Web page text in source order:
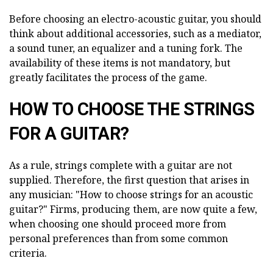
Before choosing an electro-acoustic guitar, you should
think about additional accessories, such as a mediator,
a sound tuner, an equalizer and a tuning fork. The
availability of these items is not mandatory, but
greatly facilitates the process of the game.
HOW TO CHOOSE THE STRINGS
FOR A GUITAR?
As a rule, strings complete with a guitar are not
supplied. Therefore, the first question that arises in
any musician: "How to choose strings for an acoustic
guitar?" Firms, producing them, are now quite a few,
when choosing one should proceed more from
personal preferences than from some common
criteria.